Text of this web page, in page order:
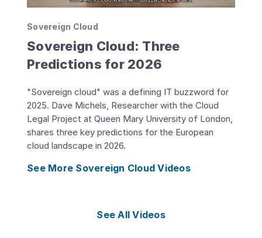
Sovereign Cloud
Sovereign Cloud: Three
Predictions for 2026
"Sovereign cloud" was a defining IT buzzword for
2025. Dave Michels, Researcher with the Cloud
Legal Project at Queen Mary University of London,
shares three key predictions for the European
cloud landscape in 2026.
See More Sovereign Cloud Videos
See All Videos